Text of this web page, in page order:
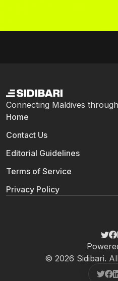
Connecting Maldives
Home
Contact Us
Editorial Guidelines
Terms of Service
Privacy Policy
© 2026 Sidibari.